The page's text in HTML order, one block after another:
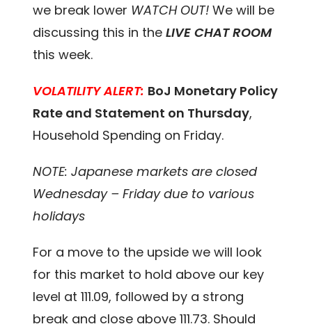
we break lower WATCH OUT! We will be
discussing this in theLIVE CHAT ROOM
this week.
VOLATILITY ALERT: BoJ Monetary Policy
Rate and Statement on Thursday,
Household Spending on Friday.
NOTE: Japanese markets are closed
Wednesday – Friday due to various
holidays
For a move to the upside we will look
for this market to hold above our key
level at 111.09, followed by a strong
break and close above 111.73. Should